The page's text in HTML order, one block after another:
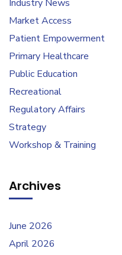
Industry News
Market Access
Patient Empowerment
Primary Healthcare
Public Education
Recreational
Regulatory Affairs
Strategy
Workshop & Training
Archives
June 2026
April 2026